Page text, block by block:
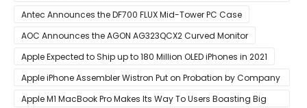
Year
Antec Announces the DF700 FLUX Mid-Tower PC Case
AOC Announces the AGON AG323QCX2 Curved Monitor
Apple Expected to Ship up to 180 Million OLED iPhones in 2021
Apple iPhone Assembler Wistron Put on Probation by Company
Shortly After Factory Riot
Apple M1 MacBook Pro Makes Its Way To Users Boasting Big